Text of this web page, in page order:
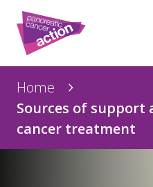
Home
Sources of
cancer treatment